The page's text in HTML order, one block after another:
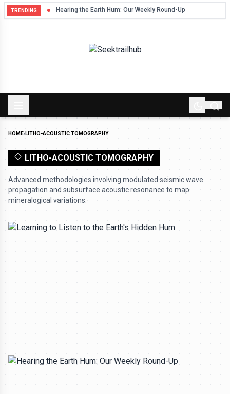
TRENDING Hearing the Earth Hum: Our Weekly Round-Up
HOME›LITHO-ACOUSTIC TOMOGRAPHY
LITHO-ACOUSTIC TOMOGRAPHY
Advanced methodologies involving modulated seismic wave
propagation and subsurface acoustic resonance to map
mineralogical variations.
All rights reserved to seektrailhub.com
LITHO-ACOUSTIC TOMOGRAPHY